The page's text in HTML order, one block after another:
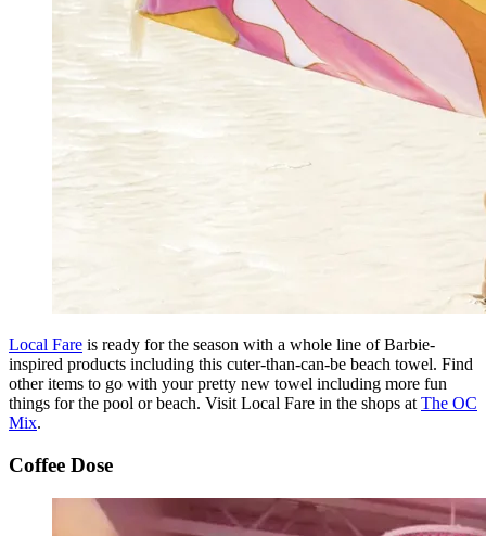
Local Fare is ready for the season with a whole line of Barbie-
inspired products including this cuter-than-can-be beach towel. Find
other items to go with your pretty new towel including more fun
things for the pool or beach. Visit Local Fare in the shops at The OC
Mix.
Coffee Dose